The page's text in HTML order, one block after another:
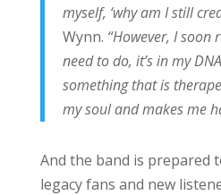
myself, ‘why am I still
Wynn. “However, I soon
need to do, it’s in my
something that is
my soul and makes me
And the band is prepared
legacy fans and new